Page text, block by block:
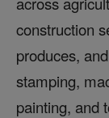
construction
produces,
stamping,
painting, and